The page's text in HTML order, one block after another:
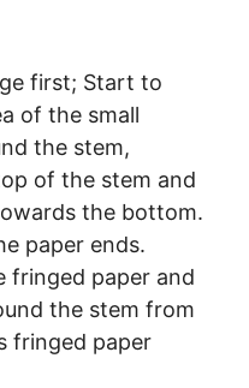
first; Start to
of the small
the stem,
of the stem and
the bottom.
paper ends.
fringed paper and
the stem from
fringed paper